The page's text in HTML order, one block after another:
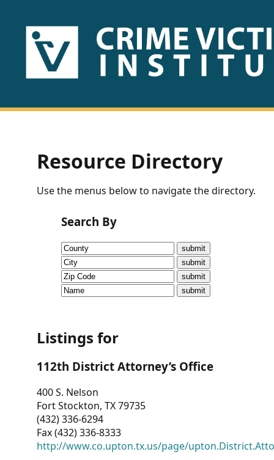
HOME
US
Fact
Sheets
Research
Briefs!
CVI
Talks/Webinars
Dashboard
Other
RESOURCES
Resource Directory
Use the menus below to navigate the directory.
Search By
Listings for
112th District Attorney’s Office
400 S. Nelson
Fort Stockton, TX 79735
(432) 336-6294
Fax (432) 336-8333
http://www.co.upton.tx.us/page/